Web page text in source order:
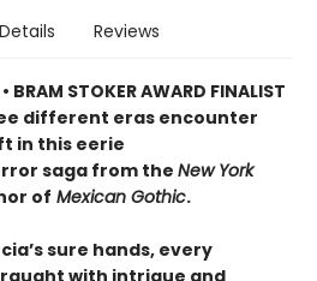
Details Reviews
BRAM STOKER AWARD FINALIST
different eras encounter
in this eerie
saga from the New York
of Mexican Gothic.
sure hands, every